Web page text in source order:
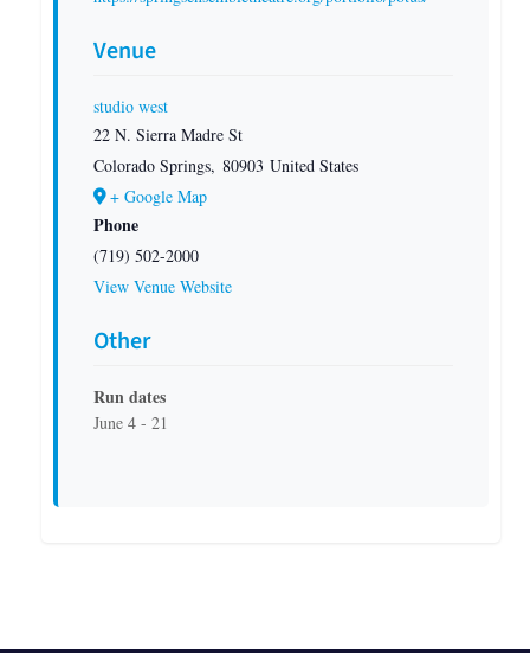
Venue
studio west
22 N. Sierra Madre St
Colorado Springs, 80903 United States
+ Google Map
Phone
(719) 502-2000
View Venue Website
Other
Run dates
June 4 - 21